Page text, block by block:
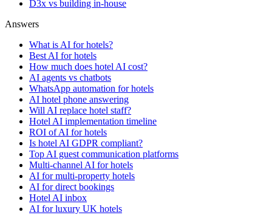
D3x vs building in-house
Answers
What is AI for hotels?
Best AI for hotels
How much does hotel AI cost?
AI agents vs chatbots
WhatsApp automation for hotels
AI hotel phone answering
Will AI replace hotel staff?
Hotel AI implementation timeline
ROI of AI for hotels
Is hotel AI GDPR compliant?
Top AI guest communication platforms
Multi-channel AI for hotels
AI for multi-property hotels
AI for direct bookings
Hotel AI inbox
AI for luxury UK hotels